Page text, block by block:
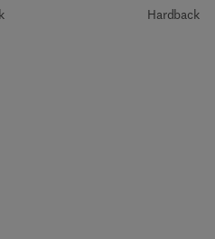
Hardback